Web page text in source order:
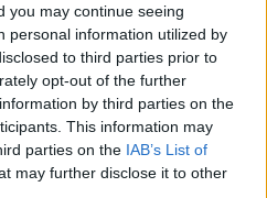
you may continue seeing
personal information utilized by
to third parties prior to
opt-out of the further
by third parties on the
This information may
parties on the IAB’s List of
may further disclose it to other